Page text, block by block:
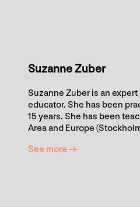
Suzanne Zuber
Suzanne Zuber is an
educator. She has been
15 years. She has been
Area and Europe
See more →